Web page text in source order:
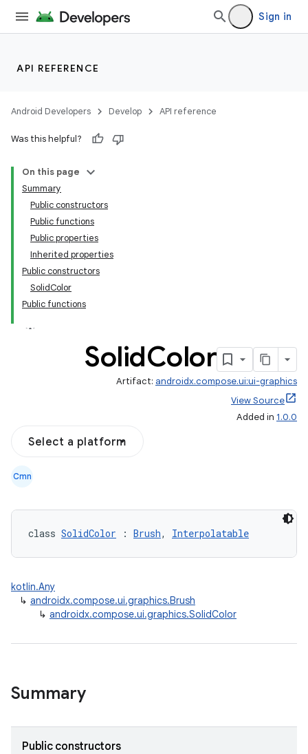
Sign in
API REFERENCE
Android Developers Develop API reference
Was this helpful?
On this page
Summary
Public constructors
Public functions
Public properties
Inherited properties
Public constructors
SolidColor
Public functions
SolidColor
Artifact: androidx.compose.ui:ui-graphics
View Source
Added in 1.0.0
Select a platform
Cmn
class SolidColor : Brush, Interpolatable
kotlin.Any
↳ androidx.compose.ui.graphics.Brush
↳ androidx.compose.ui.graphics.SolidColor
Summary
Public constructors